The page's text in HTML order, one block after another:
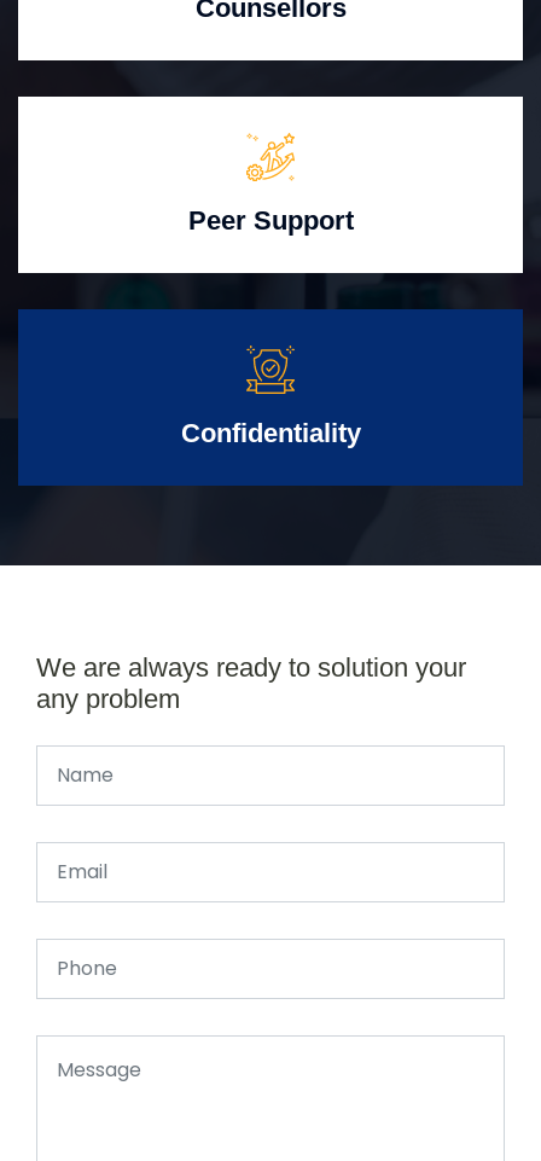
Counsellors
Peer Support
Confidentiality
We are always ready to solution your
any problem